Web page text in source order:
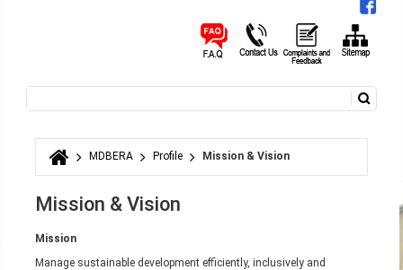
Search form
You are here
MDBERA Profile Mission & Vision
Mission & Vision
Mission
Manage sustainable development efficiently, inclusively and